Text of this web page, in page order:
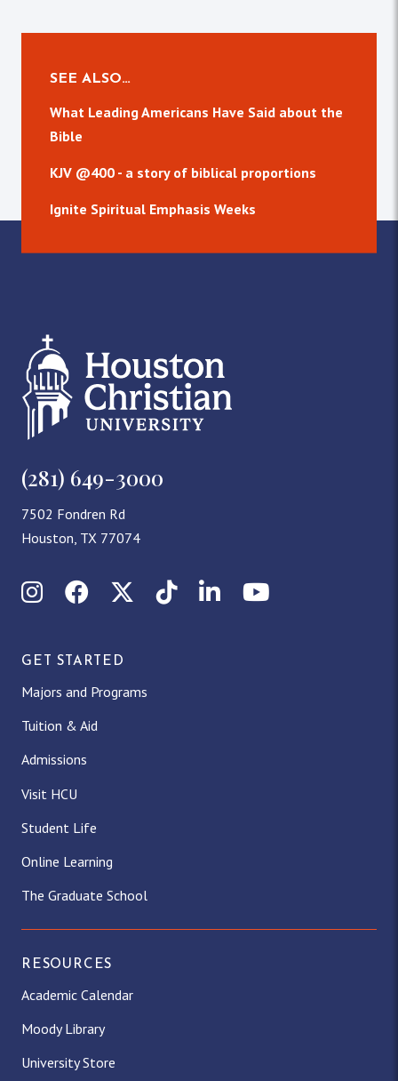
SEE ALSO…
What Leading Americans Have Said about the
Bible
KJV @400 - a story of biblical proportions
Ignite Spiritual Emphasis Weeks
(281) 649-3000
7502 Fondren Rd
Houston, TX 77074
InstagramFacebookX (Twitter)
TikTokLinkedInYouTube
GET STARTED
Majors and Programs
Tuition & Aid
Admissions
Visit HCU
Student Life
Online Learning
The Graduate School
RESOURCES
Academic Calendar
Moody Library
University Store